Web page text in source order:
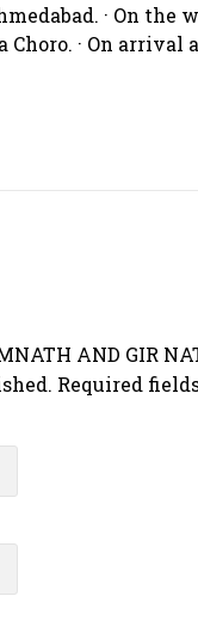
· On
· On
AND GIR
Required